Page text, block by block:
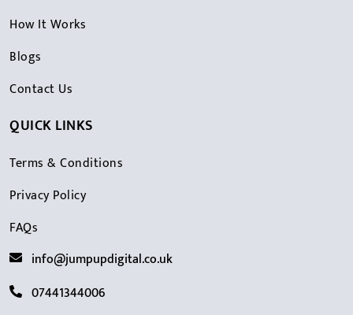
How It Works
Blogs
Contact Us
QUICK LINKS
Terms & Conditions
Privacy Policy
FAQs
info@jumpupdigital.co.uk
07441344006